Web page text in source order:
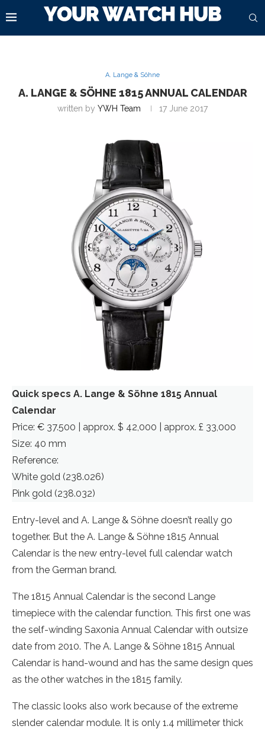
A. Lange & Söhne
A. LANGE & SÖHNE 1815 ANNUAL CALENDAR
written by YWH Team 17 June 2017
Quick specs A. Lange & Söhne 1815 Annual
Calendar
Price: € 37.500 | approx. $ 42,000 | approx. £ 33,000
Size: 40 mm
Reference:
White gold (238.026)
Pink gold (238.032)
Entry-level and A. Lange & Söhne doesn’t really go
together. But the A. Lange & Söhne 1815 Annual
Calendar is the new entry-level full calendar watch
from the German brand.
The 1815 Annual Calendar is the second Lange
timepiece with the calendar function. This first one was
the self-winding Saxonia Annual Calendar with outsize
date from 2010. The A. Lange & Söhne 1815 Annual
Calendar is hand-wound and has the same design ques
as the other watches in the 1815 family.
The classic looks also work because of the extreme
slender calendar module. It is only 1.4 millimeter thick